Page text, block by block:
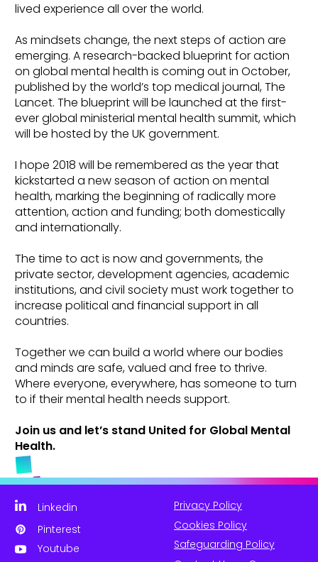
lived experience all over the world.
As mindsets change, the next steps of action are
emerging. A research-backed blueprint for action
on global mental health is coming out in October,
published by the world’s top medical journal, The
Lancet. The blueprint will be launched at the first-
ever global ministerial mental health summit, which
will be hosted by the UK government.
I hope 2018 will be remembered as the year that
kickstarted a new season of action on mental
health, marking the beginning of radically more
attention, action and funding; both domestically
and internationally.
The time to act is now and governments, the
private sector, development agencies, academic
institutions, and civil society must work together to
increase political and financial support in all
countries.
Together we can build a world where our bodies
and minds are safe, valued and free to thrive.
Where everyone, everywhere, has someone to turn
to if their mental health needs support.
Join us and let’s stand United for Global Mental
Health.
Linkedin
Pinterest
Youtube
Privacy Policy
Cookies Policy
Safeguarding Policy